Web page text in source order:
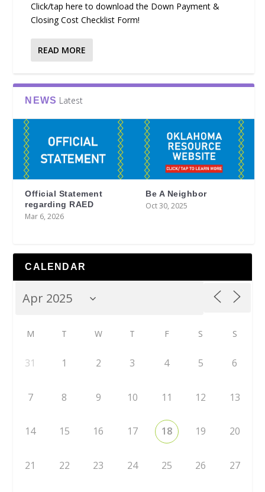
Click/tap here to download the Down Payment &
Closing Cost Checklist Form!
READ MORE
NEWS Latest
Official Statement
regarding RAED
Mar 6, 2026
Be A Neighbor
Oct 30, 2025
CALENDAR
M T W T F S S
31 1 2 3 4 5 6
7 8 9 10 11 12 13
14 15 16 17 18 19 20
21 22 23 24 25 26 27